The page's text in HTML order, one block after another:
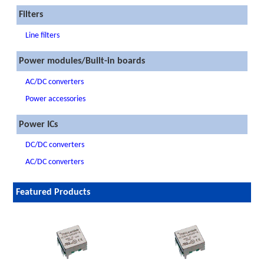
Filters
Line filters
Power modules/Built-in boards
AC/DC converters
Power accessories
Power ICs
DC/DC converters
AC/DC converters
Featured Products